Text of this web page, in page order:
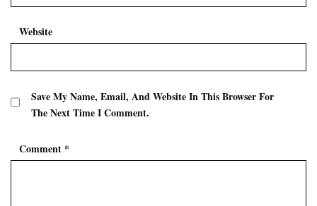
Website
Save My Name, Email, And Website In This Browser For
The Next Time I Comment.
Comment *